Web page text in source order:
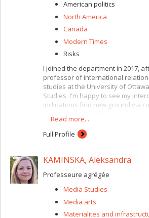
American politics
North America
Canada
Modern Times
Risks
I joined the department in 2017,
professor of international
studies at the University of
Studies. I'm happy to see my
inclinations find new ground via
chapter teaching international
and media communication and
focus on war, infrastructure,
international studies, where I
States in the world, or the
contemporary issues and
Through communication, we are,
Read more...
Full Profile
KAMINSKA, Aleksandra
Professeure agrégée
Media Studies
Media arts
Materialites and